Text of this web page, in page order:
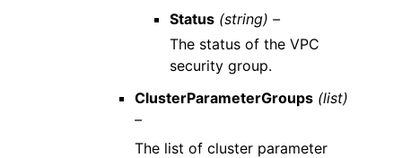
Status (string) –
The status of the VPC
security group.
ClusterParameterGroups (list)
–
The list of cluster parameter